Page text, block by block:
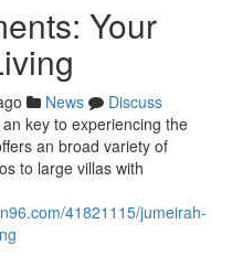
Your
News
Discuss
key to experiencing the
an broad variety of
to large villas with
41821115/jumeirah-